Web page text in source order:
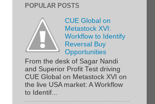
POPULAR POSTS
CUE Global on
Metastock XVI:
Workflow to Identify
Reversal Buy
Opportunities
From the desk of Sagar Nandi
and Superior Profit Test driving
CUE Global on Metastock XVI on
the live USA market: A Workflow
to Identif...